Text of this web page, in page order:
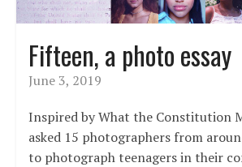
Fifteen, a photo essay
June 3, 2019
Inspired by What the Constitution
asked 15 photographers from
to photograph teenagers in their